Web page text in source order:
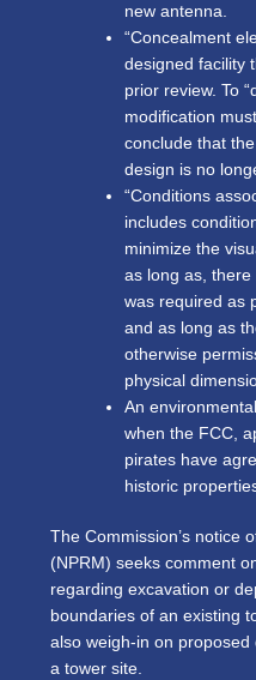
new antenna.
“Concealment
designed facility
prior review. To
modification
conclude that
design is no
“Conditions
includes
minimize the
as long as,
was required as
and as long as
otherwise
physical
An
when the FCC,
pirates have
historic
The Commission’s notice
(NPRM) seeks comment
regarding excavation or
boundaries of an existing
also weigh-in on
a tower site.